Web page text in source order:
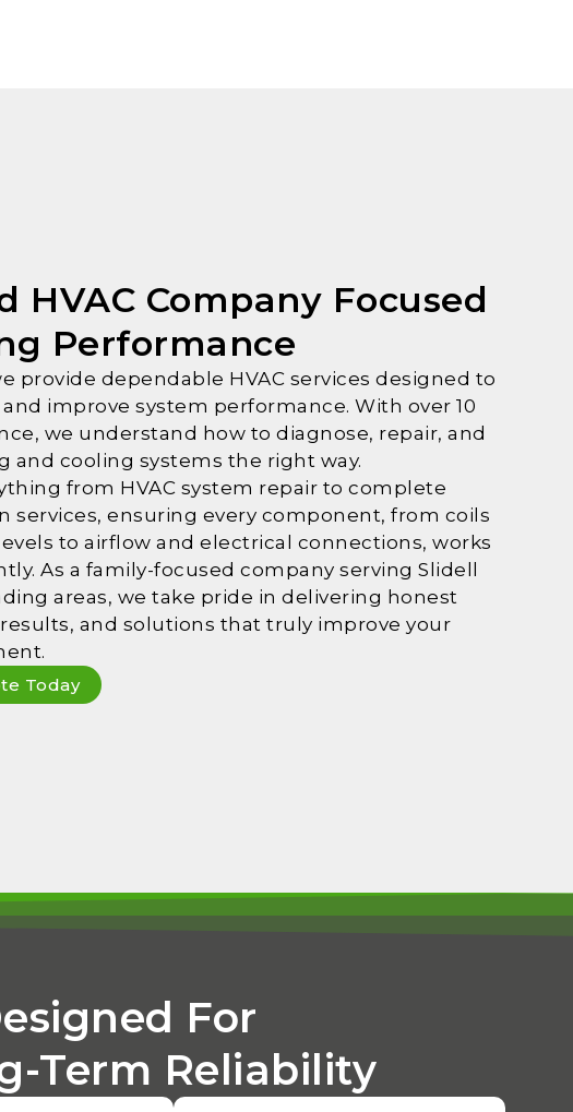
HVAC Company Focused
Performance
provide dependable HVAC services designed to
improve system performance. With over 10
we understand how to diagnose, repair, and
and cooling systems the right way.
from HVAC system repair to complete
services, ensuring every component, from coils
to airflow and electrical connections, works
As a family-focused company serving Slidell
areas, we take pride in delivering honest
and solutions that truly improve your
Today
For
Term Reliability